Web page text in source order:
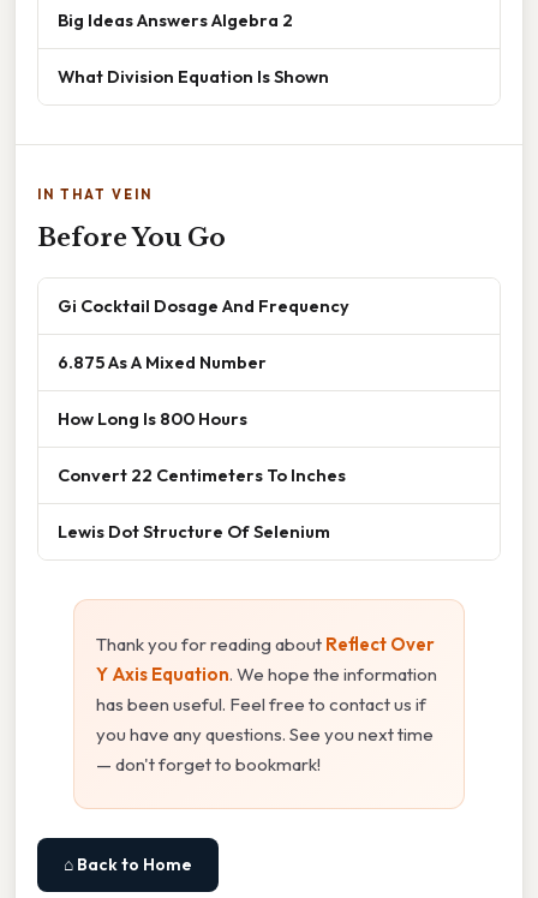
Big Ideas Answers Algebra 2
What Division Equation Is Shown
IN THAT VEIN
Before You Go
Gi Cocktail Dosage And Frequency
6.875 As A Mixed Number
How Long Is 800 Hours
Convert 22 Centimeters To Inches
Lewis Dot Structure Of Selenium
Thank you for reading about Reflect Over
Y Axis Equation. We hope the information
has been useful. Feel free to contact us if
you have any questions. See you next time
— don't forget to bookmark!
⌂ Back to Home